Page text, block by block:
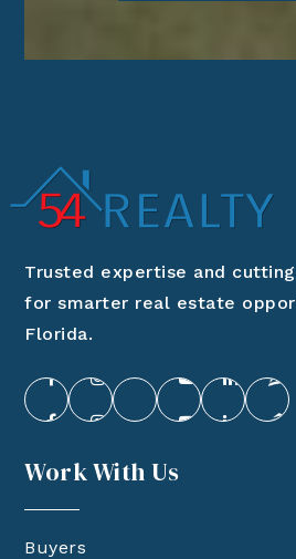
Trusted expertise and
for smarter real estate
Florida.
Work With Us
Buyers